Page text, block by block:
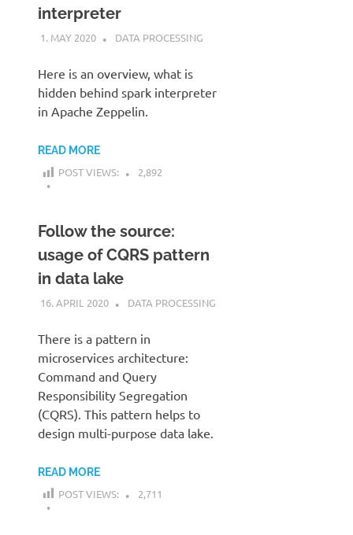
interpreter
1. MAY 2020 KARDEN
DATA PROCESSING
Here is an overview, what is
hidden behind spark interpreter
in Apache Zeppelin.
READ MORE
POST VIEWS: 2,892
Follow the source:
usage of CQRS pattern
in data lake
16. APRIL 2020 KARDEN
DATA PROCESSING
There is a pattern in
microservices architecture:
Command and Query
Responsibility Segregation
(CQRS). This pattern helps to
design multi-purpose data lake.
READ MORE
POST VIEWS: 2,711